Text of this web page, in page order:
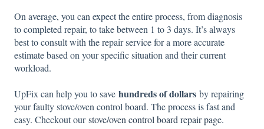
On average, you can expect the entire process, from diagnosis
to completed repair, to take between 1 to 3 days. It’s always
best to consult with the repair service for a more accurate
estimate based on your specific situation and their current
workload.
UpFix can help you to save hundreds of dollars by repairing
your faulty stove/oven control board. The process is fast and
easy. Checkout ourstove/oven control board repair page.